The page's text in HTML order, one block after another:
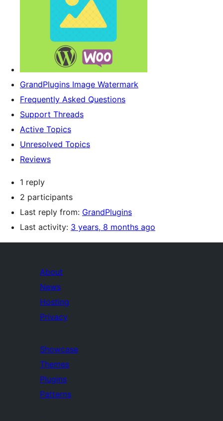
GrandPlugins Image Watermark
Frequently Asked Questions
Support Threads
Active Topics
Unresolved Topics
Reviews
1 reply
2 participants
Last reply from: GrandPlugins
Last activity: 3 years, 8 months ago
About
News
Hosting
Privacy
Showcase
Themes
Plugins
Patterns